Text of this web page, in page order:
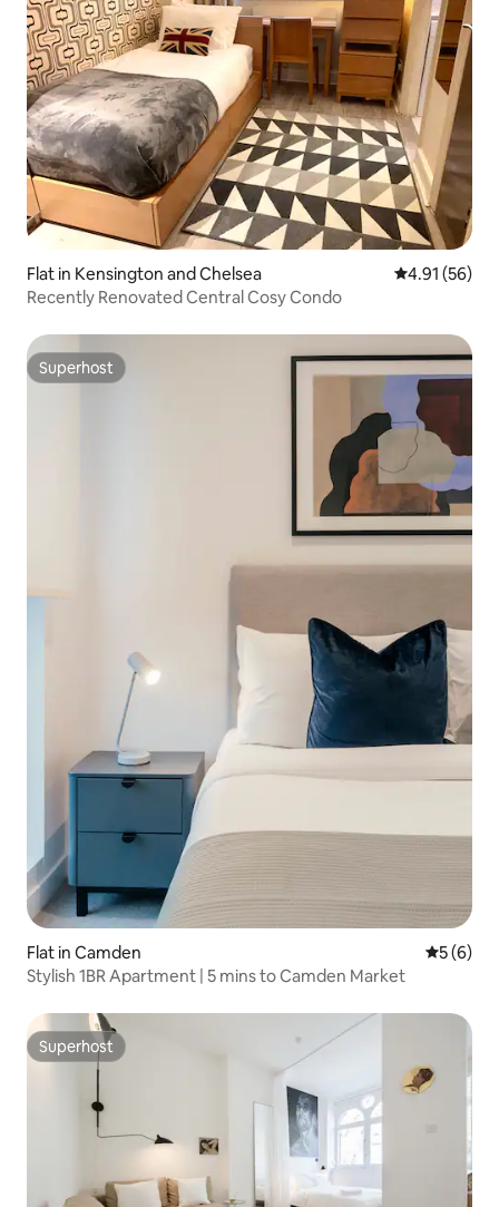
Flat in Kensington and Chelsea 4.91 out of 5
4.91 (56)
Recently Renovated Central Cosy Condo
Superhost
Superhost
Flat in Camden 5 out of
5 (6)
Stylish 1BR Apartment | 5 mins to Camden Market
Superhost
Superhost